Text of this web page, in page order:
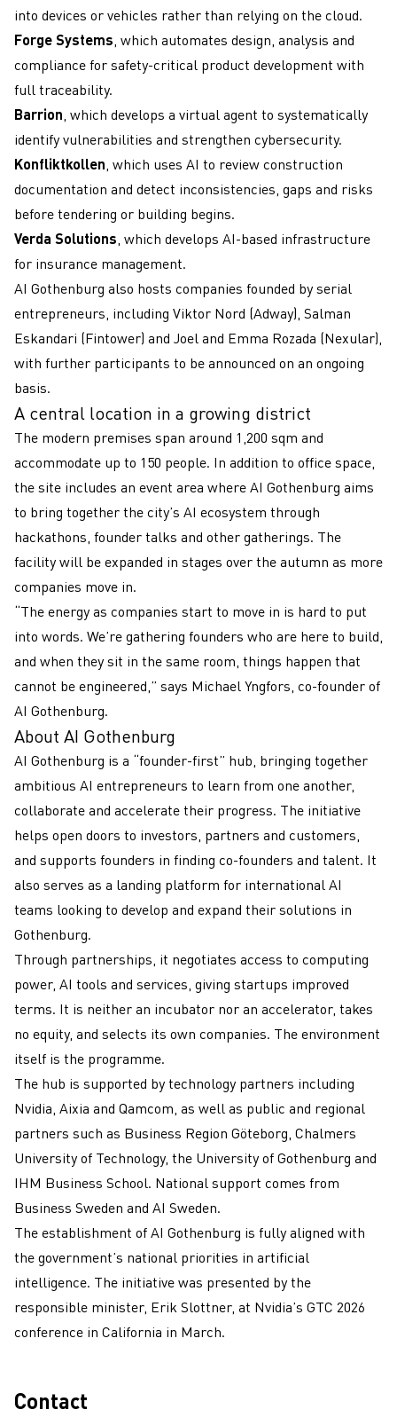
into devices or vehicles rather than relying on the cloud.
Forge Systems , which automates design, analysis and
compliance for safety-critical product development with
full traceability.
Barrion , which develops a virtual agent to systematically
identify vulnerabilities and strengthen cybersecurity.
Konfliktkollen , which uses AI to review construction
documentation and detect inconsistencies, gaps and risks
before tendering or building begins.
Verda Solutions , which develops AI-based infrastructure
for insurance management.
AI Gothenburg also hosts companies founded by serial
entrepreneurs, including Viktor Nord (Adway), Salman
Eskandari (Fintower) and Joel and Emma Rozada (Nexular),
with further participants to be announced on an ongoing
basis.
A central location in a growing district
The modern premises span around 1,200 sqm and
accommodate up to 150 people. In addition to office space,
the site includes an event area where AI Gothenburg aims
to bring together the city’s AI ecosystem through
hackathons, founder talks and other gatherings. The
facility will be expanded in stages over the autumn as more
companies move in.
“The energy as companies start to move in is hard to put
into words. We’re gathering founders who are here to build,
and when they sit in the same room, things happen that
cannot be engineered,” says Michael Yngfors, co-founder of
AI Gothenburg.
About AI Gothenburg
AI Gothenburg is a “founder-first” hub, bringing together
ambitious AI entrepreneurs to learn from one another,
collaborate and accelerate their progress. The initiative
helps open doors to investors, partners and customers,
and supports founders in finding co-founders and talent. It
also serves as a landing platform for international AI
teams looking to develop and expand their solutions in
Gothenburg.
Through partnerships, it negotiates access to computing
power, AI tools and services, giving startups improved
terms. It is neither an incubator nor an accelerator, takes
no equity, and selects its own companies. The environment
itself is the programme.
The hub is supported by technology partners including
Nvidia, Aixia and Qamcom, as well as public and regional
partners such as Business Region Göteborg, Chalmers
University of Technology, the University of Gothenburg and
IHM Business School. National support comes from
Business Sweden and AI Sweden.
The establishment of AI Gothenburg is fully aligned with
the government’s national priorities in artificial
intelligence. The initiative was presented by the
responsible minister, Erik Slottner, at Nvidia’s GTC 2026
conference in California in March.
Contact